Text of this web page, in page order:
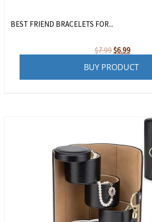
BEST FRIEND BRACELETS FOR...
$7.99Original
price
$6.99Current
price
BUY PRODUCT